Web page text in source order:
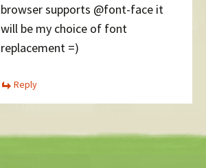
browser supports @font-face it
will be my choice of font
replacement =)
Reply